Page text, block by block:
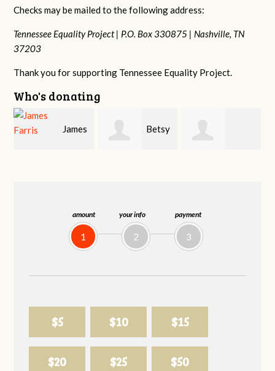
amount
1
your info
2
payment
3
$5 $10 $15
$20 $25 $50
Checks may be mailed to the following address:
Tennessee Equality Project | P.O. Box 330875 | Nashville, TN
37203
Thank you for supporting Tennessee Equality Project.
Who's donating
Betsy